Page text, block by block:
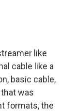
like
cable like a
basic cable,
was
formats, the